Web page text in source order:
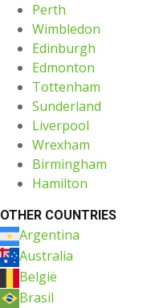
Perth
Wimbledon
Edinburgh
Edmonton
Tottenham
Sunderland
Liverpool
Wrexham
Birmingham
Hamilton
OTHER COUNTRIES
Argentina
Australia
België
Brasil